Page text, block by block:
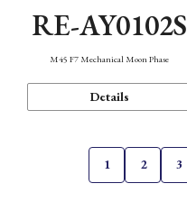
RE-AY0102S
M45 F7 Mechanical Moon Phase
Details
1 2 3